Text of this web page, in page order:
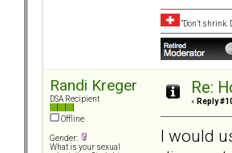
“Don’t
Randi Kreger
DSA Recipient
Offline
Gender:
What is your sexual
Re:
« Reply
I would